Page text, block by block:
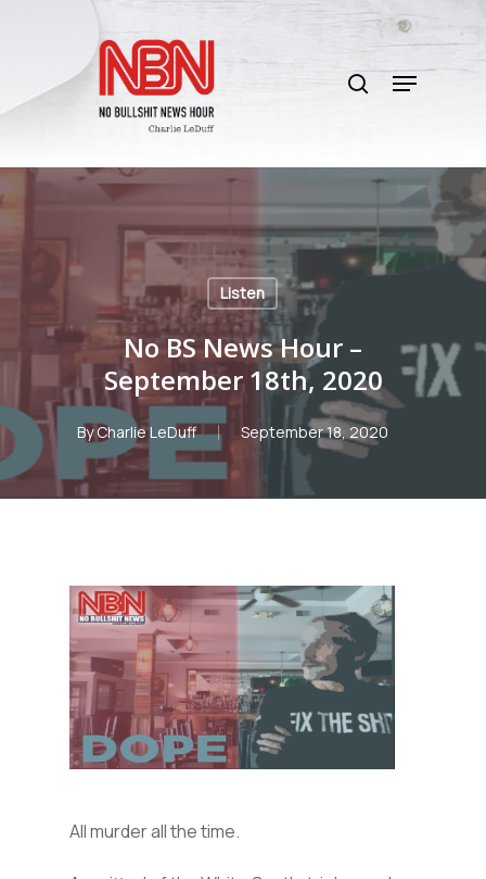
content
search
Menu
Listen
No BS News Hour –
September 18th, 2020
ByCharlie LeDuff September 18, 2020
All murder all the time.